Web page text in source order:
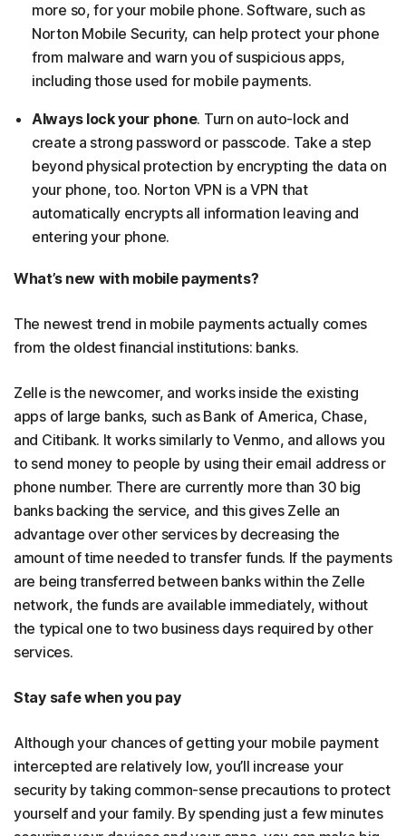
more so, for your mobile phone. Software, such as
Norton Mobile Security, can help protect your phone
from malware and warn you of suspicious apps,
including those used for mobile payments.
Always lock your phone. Turn on auto-lock and
create a strong password or passcode. Take a step
beyond physical protection by encrypting the data on
your phone, too. Norton VPN is a VPN that
automatically encrypts all information leaving and
entering your phone.
What’s new with mobile payments?
The newest trend in mobile payments actually comes
from the oldest financial institutions: banks.
Zelle is the newcomer, and works inside the existing
apps of large banks, such as Bank of America, Chase,
and Citibank. It works similarly to Venmo, and allows you
to send money to people by using their email address or
phone number. There are currently more than 30 big
banks backing the service, and this gives Zelle an
advantage over other services by decreasing the
amount of time needed to transfer funds. If the payments
are being transferred between banks within the Zelle
network, the funds are available immediately, without
the typical one to two business days required by other
services.
Stay safe when you pay
Although your chances of getting your mobile payment
intercepted are relatively low, you’ll increase your
security by taking common-sense precautions to protect
yourself and your family. By spending just a few minutes